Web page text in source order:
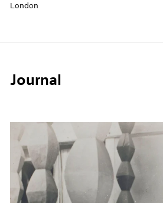
London
Journal